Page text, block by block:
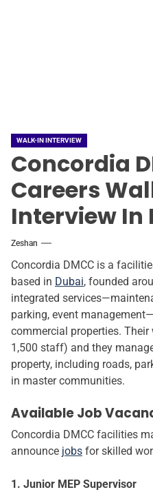
WALK-IN INTERVIEW
Concordia
Careers
Interview In
Zeshan
Concordia DMCC is a
based in Dubai, founded
integrated
parking, event
commercial properties.
1,500 staff) and they
property, including roads,
in master communities.
Available Job
Concordia DMCC facilities
announce jobs for skilled
1. Junior MEP Supervisor